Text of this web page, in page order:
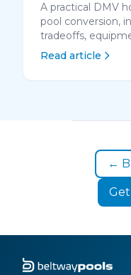
A practical DMV
pool conversion,
tradeoffs,
maintenance,
Read article
←